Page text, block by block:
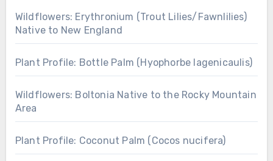
Wildflowers: Erythronium (Trout Lilies/Fawnlilies)
Native to New England
Plant Profile: Bottle Palm (Hyophorbe lagenicaulis)
Wildflowers: Boltonia Native to the Rocky Mountain
Area
Plant Profile: Coconut Palm (Cocos nucifera)